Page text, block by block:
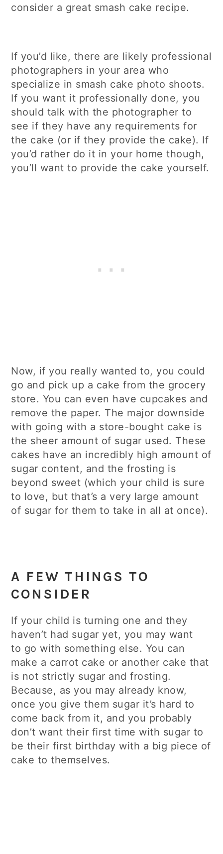
consider a great smash cake recipe.
If you’d like, there are likely professional
photographers in your area who
specialize in smash cake photo shoots.
If you want it professionally done, you
should talk with the photographer to
see if they have any requirements for
the cake (or if they provide the cake). If
you’d rather do it in your home though,
you’ll want to provide the cake yourself.
Now, if you really wanted to, you could
go and pick up a cake from the grocery
store. You can even have cupcakes and
remove the paper. The major downside
with going with a store-bought cake is
the sheer amount of sugar used. These
cakes have an incredibly high amount of
sugar content, and the frosting is
beyond sweet (which your child is sure
to love, but that’s a very large amount
of sugar for them to take in all at once).
A FEW THINGS TO
CONSIDER
If your child is turning one and they
haven’t had sugar yet, you may want
to go with something else. You can
make a carrot cake or another cake that
is not strictly sugar and frosting.
Because, as you may already know,
once you give them sugar it’s hard to
come back from it, and you probably
don’t want their first time with sugar to
be their first birthday with a big piece of
cake to themselves.